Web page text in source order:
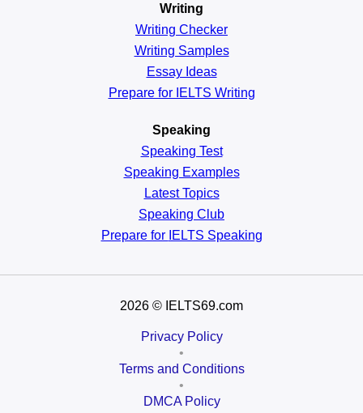
Writing
Writing Checker
Writing Samples
Essay Ideas
Prepare for IELTS Writing
Speaking
Speaking Test
Speaking Examples
Latest Topics
Speaking Club
Prepare for IELTS Speaking
2026 © IELTS69.com
Privacy Policy
•
Terms and Conditions
•
DMCA Policy